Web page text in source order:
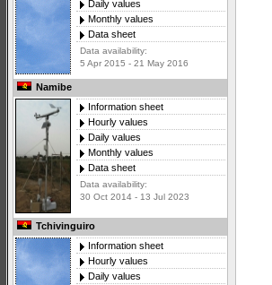
Daily values
Monthly values
Data sheet
Data availability:
5 Apr 2015 - 21 May 2016
Namibe
Information sheet
Hourly values
Daily values
Monthly values
Data sheet
Data availability:
30 Oct 2014 - 13 Jul 2023
Tchivinguiro
Information sheet
Hourly values
Daily values